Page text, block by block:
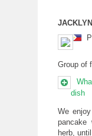
Group of
dish
We
herb,